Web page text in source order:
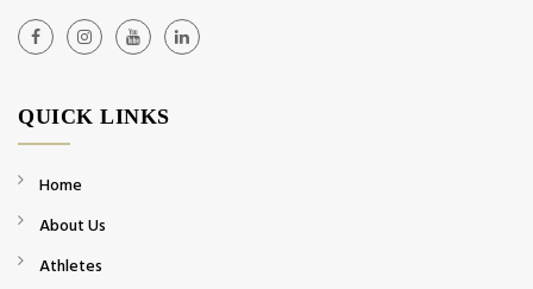
QUICK LINKS
Home
About Us
Athletes